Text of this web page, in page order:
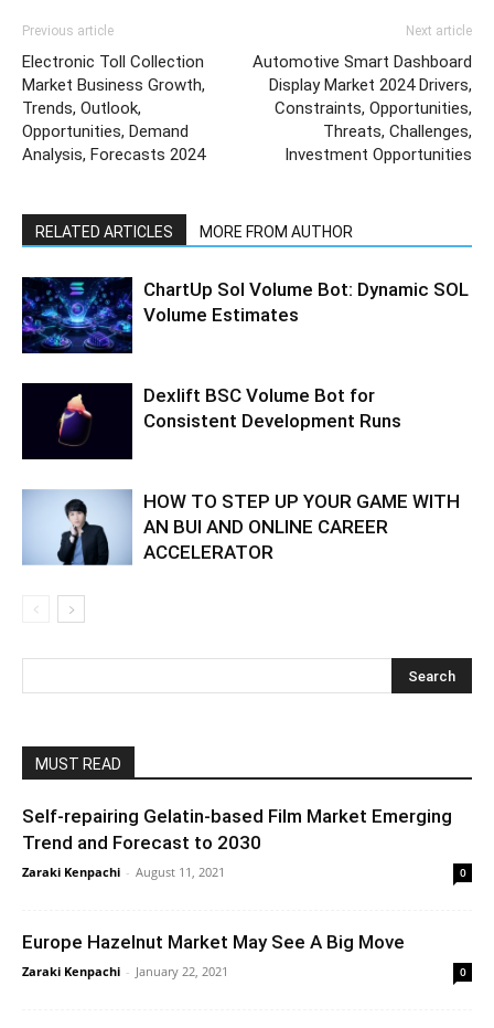
Previous article
Electronic Toll Collection
Market Business Growth,
Trends, Outlook,
Opportunities, Demand
Analysis, Forecasts 2024
Next article
Automotive Smart Dashboard
Display Market 2024 Drivers,
Constraints, Opportunities,
Threats, Challenges,
Investment Opportunities
RELATED ARTICLES MORE FROM AUTHOR
ChartUp Sol Volume Bot: Dynamic SOL
Volume Estimates
Dexlift BSC Volume Bot for
Consistent Development Runs
HOW TO STEP UP YOUR GAME WITH
AN BUI AND ONLINE CAREER
ACCELERATOR
MUST READ
Self-repairing Gelatin-based Film Market Emerging
Trend and Forecast to 2030
Zaraki Kenpachi - August 11, 2021 0
Europe Hazelnut Market May See A Big Move
Zaraki Kenpachi - January 22, 2021 0